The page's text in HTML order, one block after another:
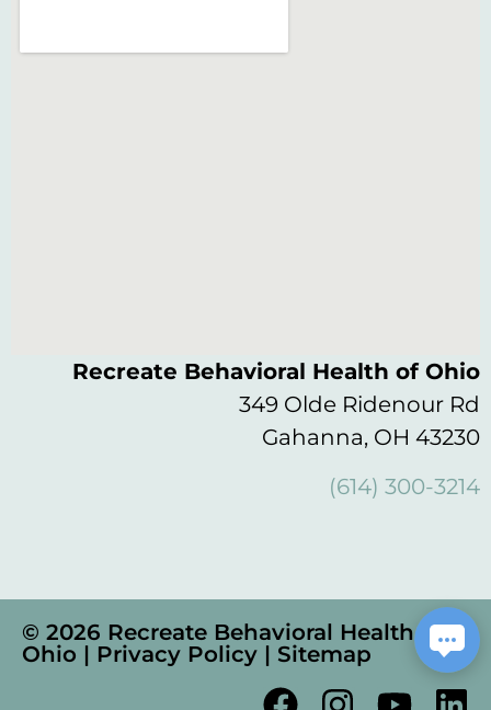
Recreate Behavioral Health of Ohio
349 Olde Ridenour Rd
Gahanna, OH 43230
(614) 300-3214
© 2026 Recreate Behavioral Health of
Ohio | Privacy Policy | Sitemap